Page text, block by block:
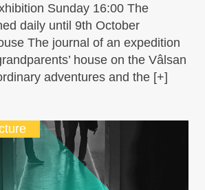
Sunday 16:00 The
daily until 9th October
The journal of an expedition
house on the Vâlsan
adventures and the [+]